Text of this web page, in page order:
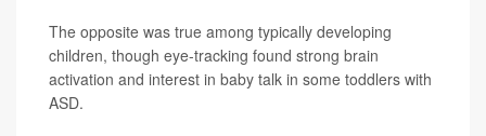
The opposite was true among typically developing
children, though eye-tracking found strong brain
activation and interest in baby talk in some toddlers with
ASD.